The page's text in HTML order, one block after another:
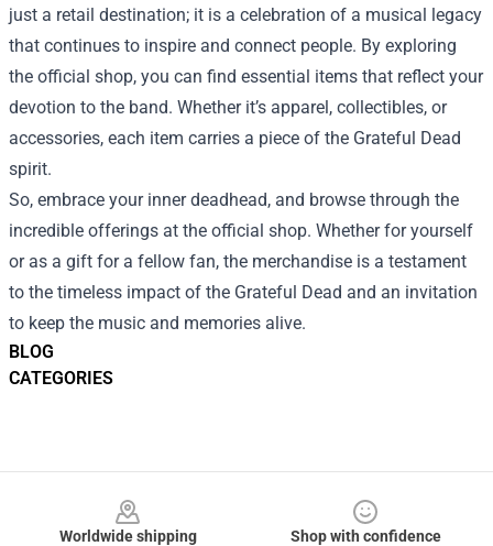
BLOG
CATEGORIES
just a retail destination; it is a celebration of a musical legacy
that continues to inspire and connect people. By exploring
the official shop, you can find essential items that reflect your
devotion to the band. Whether it’s apparel, collectibles, or
accessories, each item carries a piece of the Grateful Dead
spirit.
So, embrace your inner deadhead, and browse through the
incredible offerings at the official shop. Whether for yourself
or as a gift for a fellow fan, the merchandise is a testament
to the timeless impact of the Grateful Dead and an invitation
to keep the music and memories alive.
Worldwide shipping
Shop with confidence